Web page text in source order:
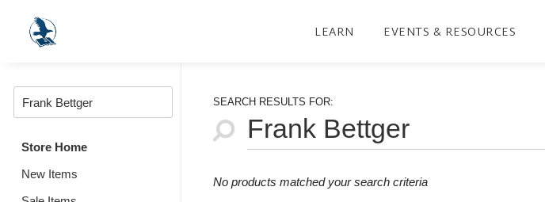
LEARN EVENTS & RESOURCES
Store Home
New Items
SEARCH RESULTS FOR:
No products matched your search criteria